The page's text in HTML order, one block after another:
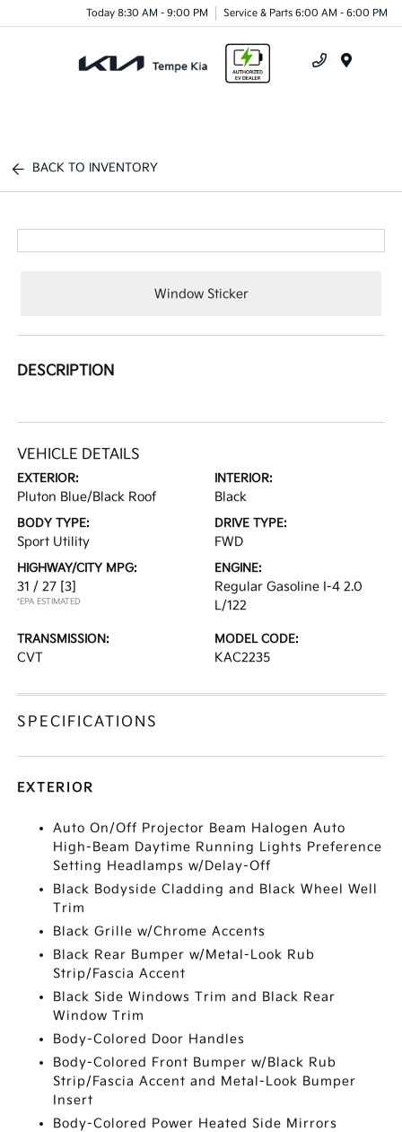
Today 8:30 AM - 9:00 PM Service & Parts 6:00 AM - 6:00 PM
BACK TO INVENTORY
Window Sticker
DESCRIPTION
VEHICLE DETAILS
EXTERIOR:
Pluton Blue/Black Roof
INTERIOR:
Black
BODY TYPE:
Sport Utility
DRIVE TYPE:
FWD
HIGHWAY/CITY MPG:
31 / 27 [3]
*EPA ESTIMATED
ENGINE:
Regular Gasoline I-4 2.0
L/122
TRANSMISSION:
CVT
MODEL CODE:
KAC2235
SPECIFICATIONS
EXTERIOR
Auto On/Off Projector Beam Halogen Auto
High-Beam Daytime Running Lights Preference
Setting Headlamps w/Delay-Off
Black Bodyside Cladding and Black Wheel Well
Trim
Black Grille w/Chrome Accents
Black Rear Bumper w/Metal-Look Rub
Strip/Fascia Accent
Black Side Windows Trim and Black Rear
Window Trim
Body-Colored Door Handles
Body-Colored Front Bumper w/Black Rub
Strip/Fascia Accent and Metal-Look Bumper
Insert
Body-Colored Power Heated Side Mirrors